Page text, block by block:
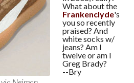
What about the
Frankenclyde's
you so recently
praised? And
white socks w/
jeans? Am I
twelve or am I
Greg Brady?
--Bry